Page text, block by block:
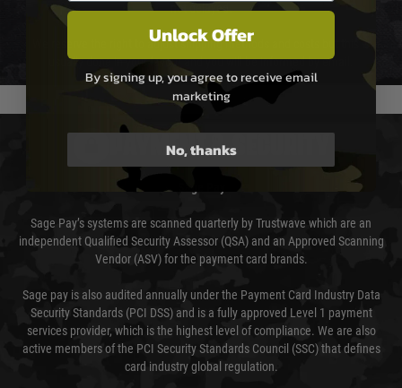
not delayed.
We reserve the right to adjust shipping methods and costs but this is
usually done in your favour and you will be informed by email.
PAYMENT & SECURITY
Sage Pay’s systems are scanned quarterly by Trustwave which are an
independent Qualified Security Assessor (QSA) and an Approved Scanning
Vendor (ASV) for the payment card brands.
Sage pay is also audited annually under the Payment Card Industry Data
Security Standards (PCI DSS) and is a fully approved Level 1 payment
services provider, which is the highest level of compliance. We are also
active members of the PCI Security Standards Council (SSC) that defines
card industry global regulation.
Unlock Offer
By signing up, you agree to receive email
marketing
No, thanks